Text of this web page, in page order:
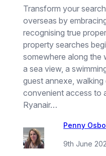
Transform your
overseas by
recognising true
property searches
somewhere along the
a sea view, a
guest annexe,
convenient access to
Ryanair…
Penny
9th June